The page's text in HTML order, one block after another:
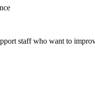
staff who want to